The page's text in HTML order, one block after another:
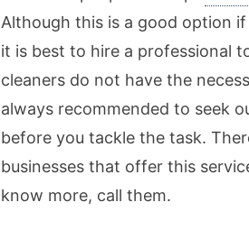
Although this is a good option
it is best to hire a professional
cleaners do not have the
always recommended to seek
before you tackle the task.
businesses that offer this
know more, call them.